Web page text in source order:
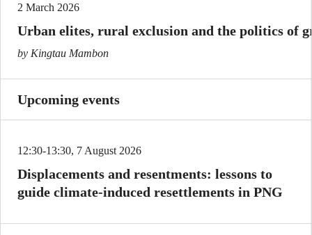
2 March 2026
Urban elites, rural exclusion and the politics of
by Kingtau Mambon
Upcoming events
12:30-13:30, 7 August 2026
Displacements and resentments: lessons to
guide climate-induced resettlements in PNG